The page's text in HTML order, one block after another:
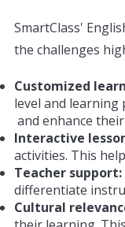
SmartClass'
the challenges
Customized
level and learning
and enhance their
Interactive
activities. This
Teacher support:
differentiate
Cultural